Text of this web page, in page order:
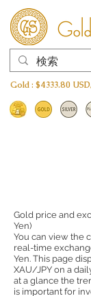
Gold : $4333.80
Gold price and
Yen)
You can view the
real-time
Yen. This page
XAU/JPY on a
at a glance the
is important for